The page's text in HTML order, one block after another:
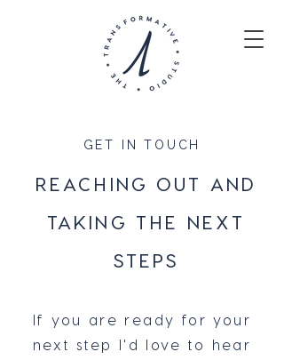
GET IN TOUCH
REACHING OUT AND
TAKING THE NEXT
STEPS
If you are ready for your
next step I'd love to hear